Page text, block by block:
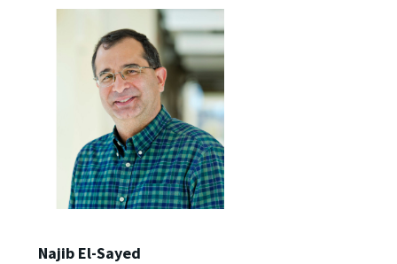
Najib El-Sayed